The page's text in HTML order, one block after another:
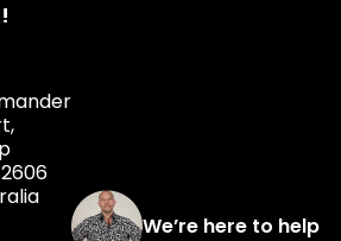
We’re here to help